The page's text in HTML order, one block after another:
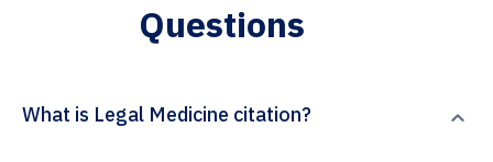
Questions
What is Legal Medicine citation?